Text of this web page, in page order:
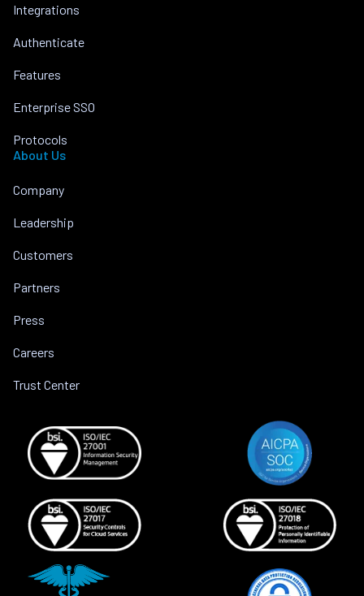
Integrations
Authenticate
Features
Enterprise SSO
Protocols
About Us
Company
Leadership
Customers
Partners
Press
Careers
Trust Center